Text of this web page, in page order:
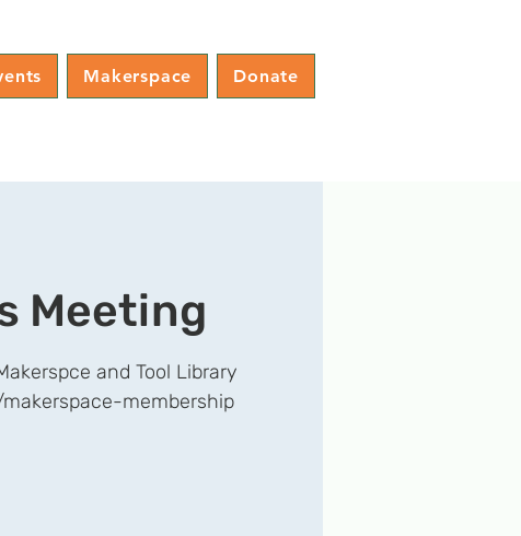
Makerspace Donate
Meeting
and Tool Library
membership